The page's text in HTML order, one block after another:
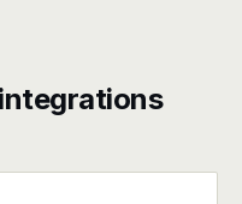
integrations